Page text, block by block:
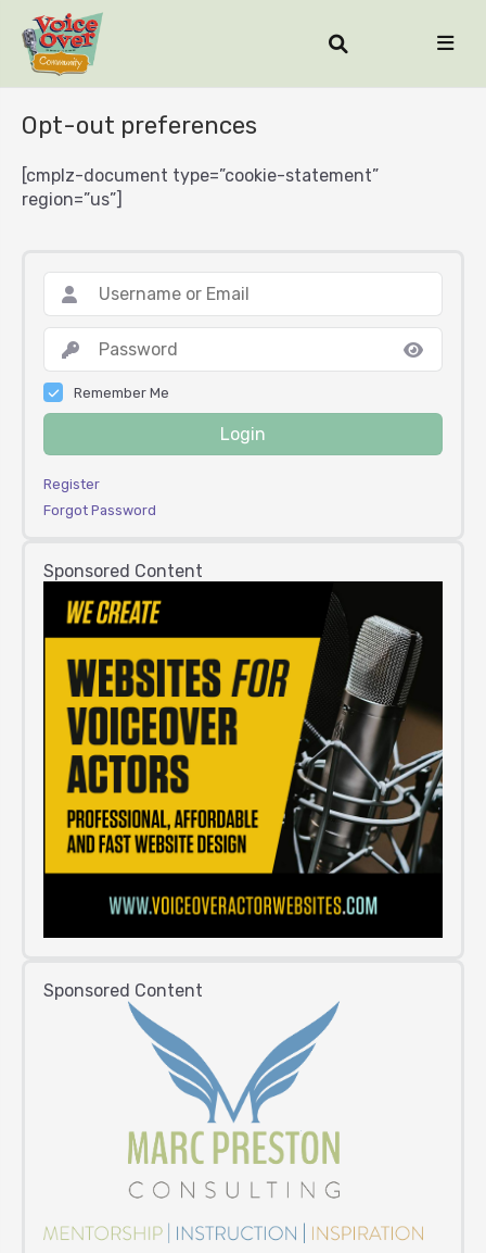
Opt-out preferences
[cmplz-document type=”cookie-statement”
region=”us”]
Remember Me
Login
Register
Forgot Password
Sponsored Content
Sponsored Content